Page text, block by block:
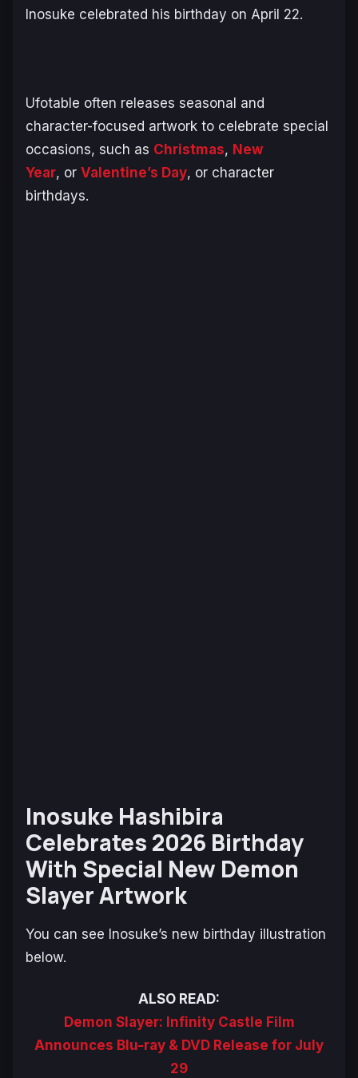
Inosuke celebrated his birthday on April 22.
Ufotable often releases seasonal and
character-focused artwork to celebrate special
occasions, such as Christmas, New
Year, or Valentine’s Day, or character
birthdays.
Inosuke Hashibira
Celebrates 2026 Birthday
With Special New Demon
Slayer Artwork
You can see Inosuke’s new birthday illustration
below.
ALSO READ:
Demon Slayer: Infinity Castle Film
Announces Blu-ray & DVD Release for July
29